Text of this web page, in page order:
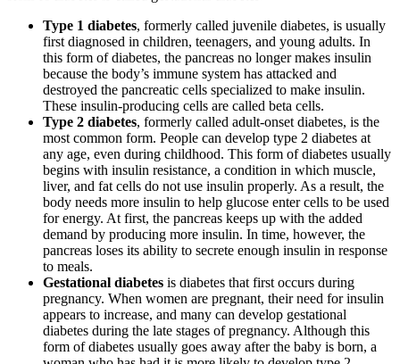
Type 1 diabetes, formerly called juvenile diabetes, is usually
first diagnosed in children, teenagers, and young adults. In
this form of diabetes, the pancreas no longer makes insulin
because the body’s immune system has attacked and
destroyed the pancreatic cells specialized to make insulin.
These insulin-producing cells are called beta cells.
Type 2 diabetes, formerly called adult-onset diabetes, is the
most common form. People can develop type 2 diabetes at
any age, even during childhood. This form of diabetes usually
begins with insulin resistance, a condition in which muscle,
liver, and fat cells do not use insulin properly. As a result, the
body needs more insulin to help glucose enter cells to be used
for energy. At first, the pancreas keeps up with the added
demand by producing more insulin. In time, however, the
pancreas loses its ability to secrete enough insulin in response
to meals.
Gestational diabetes is diabetes that first occurs during
pregnancy. When women are pregnant, their need for insulin
appears to increase, and many can develop gestational
diabetes during the late stages of pregnancy. Although this
form of diabetes usually goes away after the baby is born, a